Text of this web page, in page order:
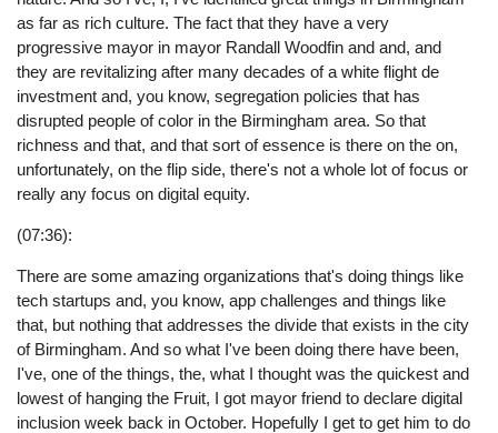
as far as rich culture. The fact that they have a very
progressive mayor in mayor Randall Woodfin and and, and
they are revitalizing after many decades of a white flight de
investment and, you know, segregation policies that has
disrupted people of color in the Birmingham area. So that
richness and that, and that sort of essence is there on the on,
unfortunately, on the flip side, there's not a whole lot of focus or
really any focus on digital equity.
(07:36):
There are some amazing organizations that's doing things like
tech startups and, you know, app challenges and things like
that, but nothing that addresses the divide that exists in the city
of Birmingham. And so what I've been doing there have been,
I've, one of the things, the, what I thought was the quickest and
lowest of hanging the Fruit, I got mayor friend to declare digital
inclusion week back in October. Hopefully I get to get him to do